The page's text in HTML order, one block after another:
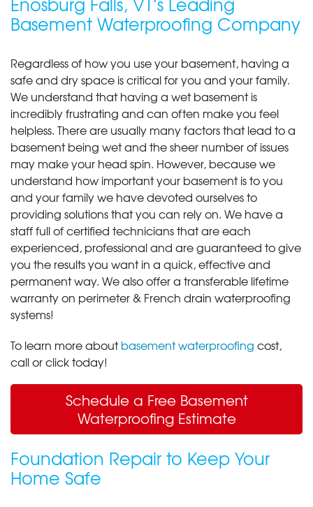
Basement Waterproofing Company
Regardless of how you use your basement, having a
safe and dry space is critical for you and your family.
We understand that having a wet basement is
incredibly frustrating and can often make you feel
helpless. There are usually many factors that lead to a
basement being wet and the sheer number of issues
may make your head spin. However, because we
understand how important your basement is to you
and your family we have devoted ourselves to
providing solutions that you can rely on. We have a
staff full of certified technicians that are each
experienced, professional and are guaranteed to give
you the results you want in a quick, effective and
permanent way. We also offer a transferable lifetime
warranty on perimeter & French drain waterproofing
systems!
To learn more aboutbasement waterproofing cost,
call or click today!
Schedule a Free Basement
Waterproofing Estimate
Foundation Repair to Keep Your
Home Safe